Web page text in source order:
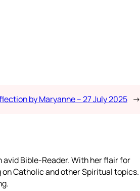
by Maryanne – 27 July 2025 →
avid Bible-Reader. With her flair for
Catholic and other Spiritual topics.